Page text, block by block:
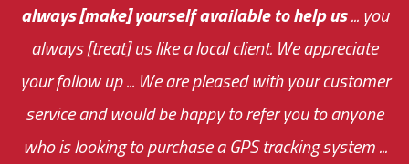
always [make] yourself available to help us... you
always [treat] us like a local client. We appreciate
your follow up ... We are pleased with your customer
service and would be happy to refer you to anyone
who is looking to purchase a GPS tracking system ...
me an answer or helping me out.The system paid for its
monthly fee on the very first day!
the cost effectiveness of this choice
was immediate.